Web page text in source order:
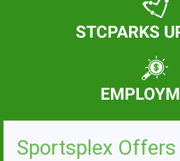
Sportsplex